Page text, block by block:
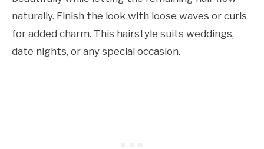
naturally. Finish the look with loose waves or curls
for added charm. This hairstyle suits weddings,
date nights, or any special occasion.